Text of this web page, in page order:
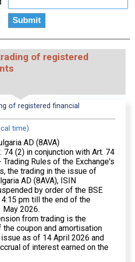
of registered
of registered financial
time)
AD (8AVA)
74 (2) in conjunction with Art. 74
Rules of the Exchange's
the trading in the issue of
AD (8AVA), ISIN
by order of the BSE
pm till the end of the
2026.
from trading is the
coupon and amortisation
as of 14 April 2026 and
of interest earned on the